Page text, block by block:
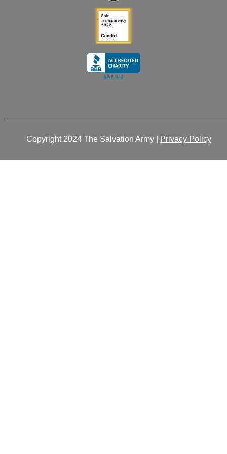
Copyright 2024 The Salvation Army | Privacy Policy